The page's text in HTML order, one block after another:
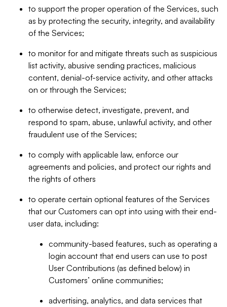
to support the proper operation of the Services, such
as by protecting the security, integrity, and availability
of the Services;
to monitor for and mitigate threats such as suspicious
list activity, abusive sending practices, malicious
content, denial-of-service activity, and other attacks
on or through the Services;
to otherwise detect, investigate, prevent, and
respond to spam, abuse, unlawful activity, and other
fraudulent use of the Services;
to comply with applicable law, enforce our
agreements and policies, and protect our rights and
the rights of others
to operate certain optional features of the Services
that our Customers can opt into using with their end-
user data, including:
community-based features, such as operating a
login account that end users can use to post
User Contributions (as defined below) in
Customers’ online communities;
advertising, analytics, and data services that